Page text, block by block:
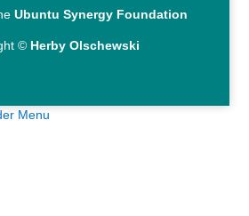
Ubuntu Synergy Foundation
© Herby Olschewski